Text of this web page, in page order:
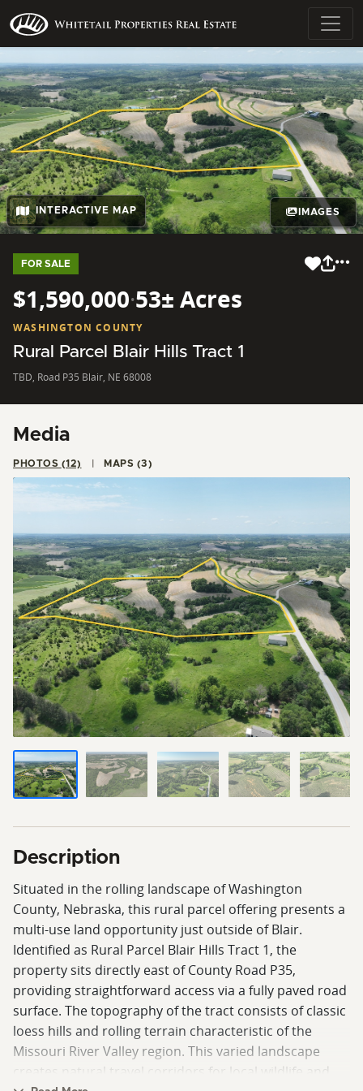
INTERACTIVE MAP IMAGES
FOR SALE
$1,590,000·53± Acres
WASHINGTON COUNTY
Rural Parcel Blair Hills Tract 1
TBD, Road P35 Blair, NE 68008
Media
PHOTOS (12) MAPS (3)
Description
Situated in the rolling landscape of Washington
County, Nebraska, this rural parcel offering presents a
multi-use land opportunity just outside of Blair.
Identified as Rural Parcel Blair Hills Tract 1, the
property sits directly east of County Road P35,
providing straightforward access via a fully paved road
surface. The topography of the tract consists of classic
loess hills and rolling terrain characteristic of the
Missouri River Valley region. This varied landscape
creates natural travel corridors for local wildlife and